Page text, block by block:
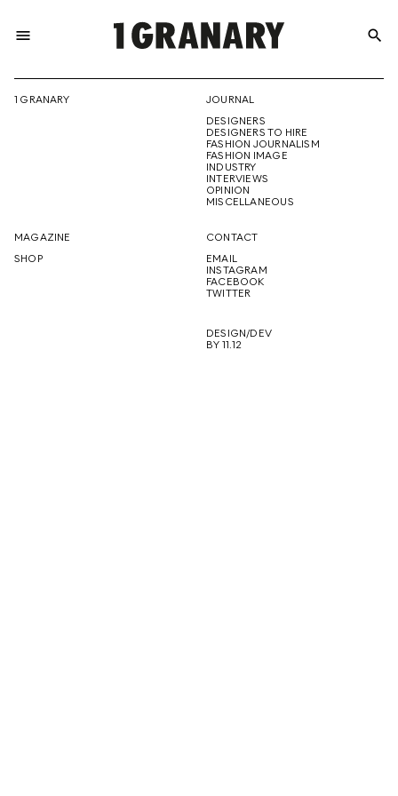
menu
THE
CREATIVE
FUTURE
search
1 GRANARY
JOURNAL
DESIGNERS
DESIGNERS TO HIRE
FASHION JOURNALISM
FASHION IMAGE
INDUSTRY
INTERVIEWS
OPINION
MISCELLANEOUS
MAGAZINE
SHOP
CONTACT
EMAIL
INSTAGRAM
FACEBOOK
TWITTER
DESIGN/DEV
BY 11.12